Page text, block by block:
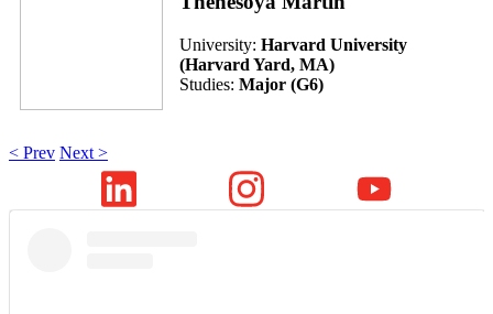
University: Harvard University
(Harvard Yard, MA)
Studies: Major (G6)
< Prev Next >